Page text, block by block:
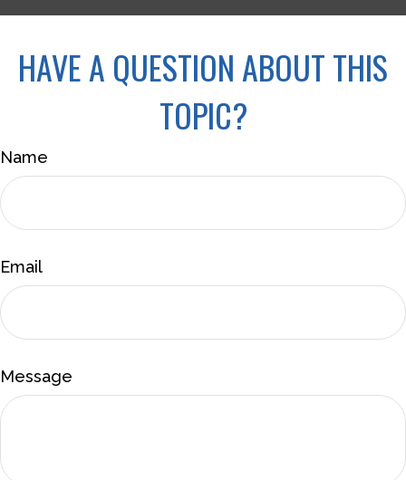
HAVE A QUESTION ABOUT THIS
TOPIC?
Name
Email
Message